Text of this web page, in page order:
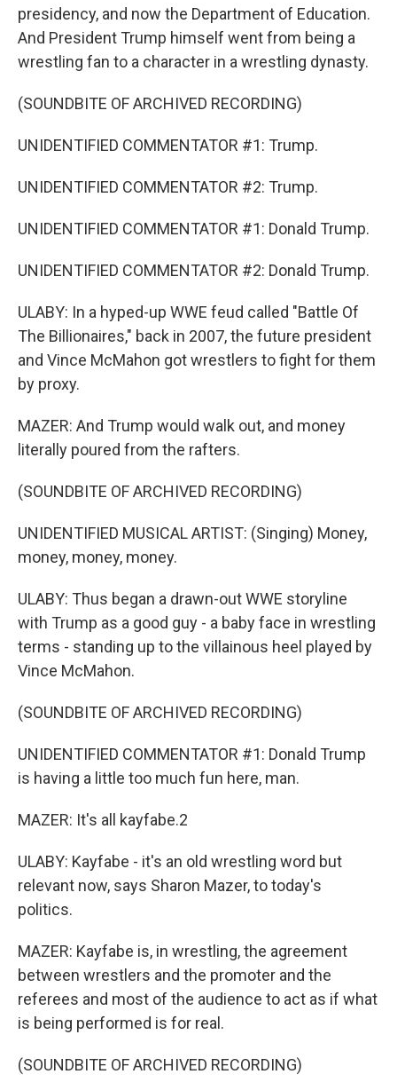
presidency, and now the Department of Education.
And President Trump himself went from being a
wrestling fan to a character in a wrestling dynasty.
(SOUNDBITE OF ARCHIVED RECORDING)
UNIDENTIFIED COMMENTATOR #1: Trump.
UNIDENTIFIED COMMENTATOR #2: Trump.
UNIDENTIFIED COMMENTATOR #1: Donald Trump.
UNIDENTIFIED COMMENTATOR #2: Donald Trump.
ULABY: In a hyped-up WWE feud called "Battle Of
The Billionaires," back in 2007, the future president
and Vince McMahon got wrestlers to fight for them
by proxy.
MAZER: And Trump would walk out, and money
literally poured from the rafters.
(SOUNDBITE OF ARCHIVED RECORDING)
UNIDENTIFIED MUSICAL ARTIST: (Singing) Money,
money, money, money.
ULABY: Thus began a drawn-out WWE storyline
with Trump as a good guy - a baby face in wrestling
terms - standing up to the villainous heel played by
Vince McMahon.
(SOUNDBITE OF ARCHIVED RECORDING)
UNIDENTIFIED COMMENTATOR #1: Donald Trump
is having a little too much fun here, man.
MAZER: It's all kayfabe.2
ULABY: Kayfabe - it's an old wrestling word but
relevant now, says Sharon Mazer, to today's
politics.
MAZER: Kayfabe is, in wrestling, the agreement
between wrestlers and the promoter and the
referees and most of the audience to act as if what
is being performed is for real.
(SOUNDBITE OF ARCHIVED RECORDING)